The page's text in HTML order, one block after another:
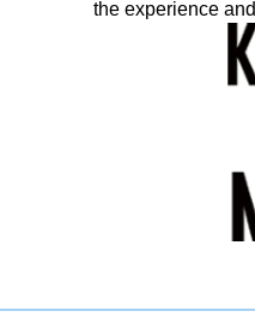
the experience